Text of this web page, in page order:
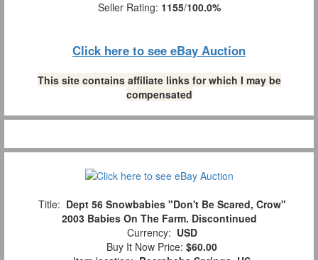
Seller Rating: 1155/100.0%
Click here to see eBay Auction
This site contains affiliate links for which I may be
compensated
Title: Dept 56 Snowbabies "Don't Be Scared, Crow"
2003 Babies On The Farm. Discontinued
Currency: USD
Buy It Now Price: $60.00